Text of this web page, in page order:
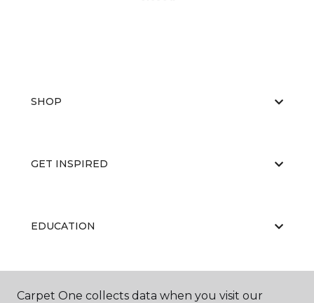
SHOP
GET INSPIRED
EDUCATION
ABOUT US
Carpet One collects data when you visit our